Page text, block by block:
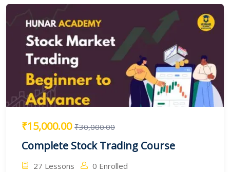
₹15,000.00 ₹30,000.00
Complete Stock Trading Course
27 Lessons 0 Enrolled